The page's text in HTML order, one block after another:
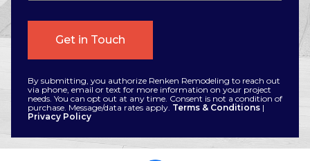
By submitting, you authorize Renken Remodeling to reach out
via phone, email or text for more information on your project
needs. You can opt out at any time. Consent is not a condition of
purchase. Message/data rates apply. Terms & Conditions |
Privacy Policy